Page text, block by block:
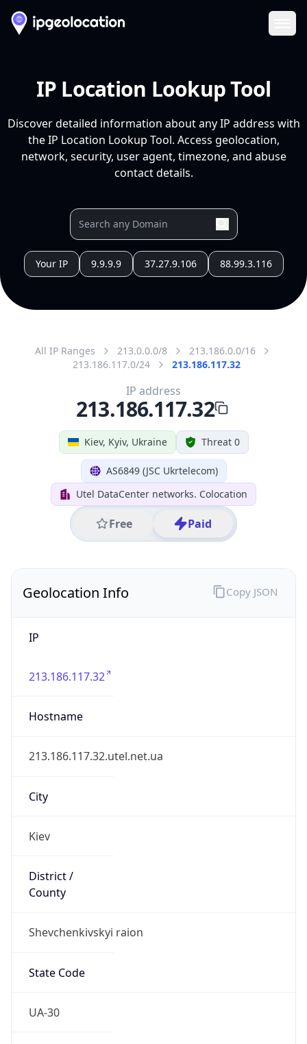
IP Location Lookup Tool
Discover detailed information about any IP address with
the IP Location Lookup Tool. Access geolocation,
network, security, user agent, timezone, and abuse
contact details.
Your IP 9.9.9.9 37.27.9.106 88.99.3.116
All IP Ranges 213.0.0.0/8
213.186.0.0/16
213.186.117.0/24
213.186.117.32
Kiev, Kyiv, Ukraine Threat 0
AS6849 (JSC Ukrtelecom)
Utel DataCenter networks. Colocation
Free Paid
IP address
213.186.117.32
Geolocation Info
IP
213.186.117.32
Hostname
213.186.117.32.utel.net.ua
City
Kiev
District /
County
Shevchenkivskyi raion
State Code
UA-30
Copy JSON